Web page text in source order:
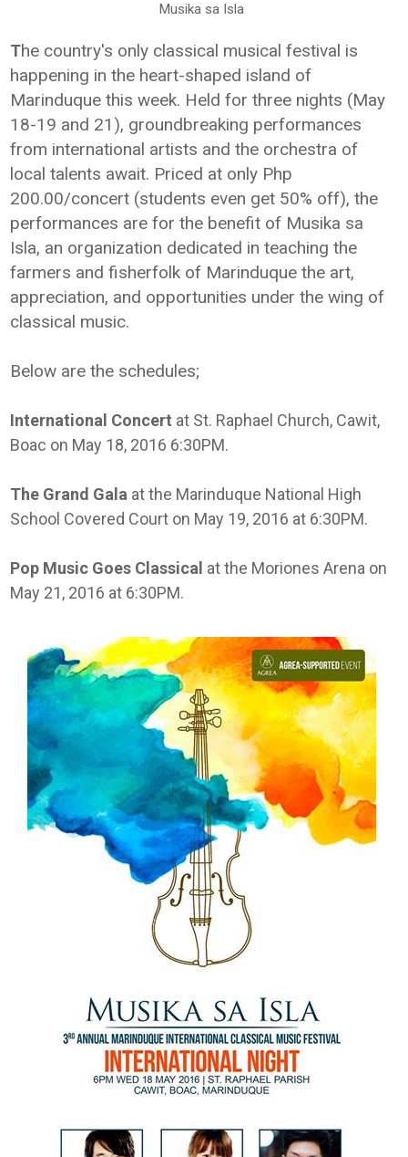
Musika sa Isla
The country's only classical musical festival is
happening in the heart-shaped island of
Marinduque this week. Held for three nights (May
18-19 and 21), groundbreaking performances
from international artists and the orchestra of
local talents await. Priced at only Php
200.00/concert (students even get 50% off), the
performances are for the benefit of Musika sa
Isla, an organization dedicated in teaching the
farmers and fisherfolk of Marinduque the art,
appreciation, and opportunities under the wing of
classical music.
Below are the schedules;
International Concert at St. Raphael Church, Cawit,
Boac on May 18, 2016 6:30PM.
The Grand Gala at the Marinduque National High
School Covered Court on May 19, 2016 at 6:30PM.
Pop Music Goes Classical at the Moriones Arena on
May 21, 2016 at 6:30PM.